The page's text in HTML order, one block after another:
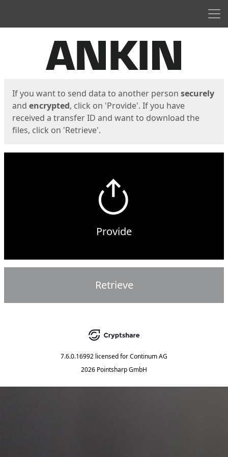
If you want to send data to another person securely
and encrypted, click on 'Provide'. If you have
received a transfer ID and want to download the
files, click on 'Retrieve'.
Provide
Retrieve
7.6.0.16992 licensed forContinum AG
2026 Pointsharp GmbH